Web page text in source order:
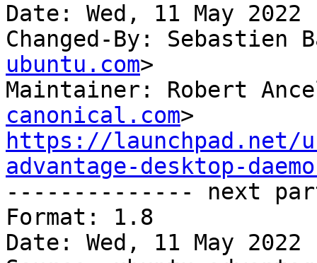
Date: Wed, 11 May 2022
Changed-By: Sebastien
ubuntu.com>
Maintainer: Robert
canonical.com
https://launchpad.net/
advantage-desktop-
-------------- next
Format: 1.8
Date: Wed, 11 May 2022